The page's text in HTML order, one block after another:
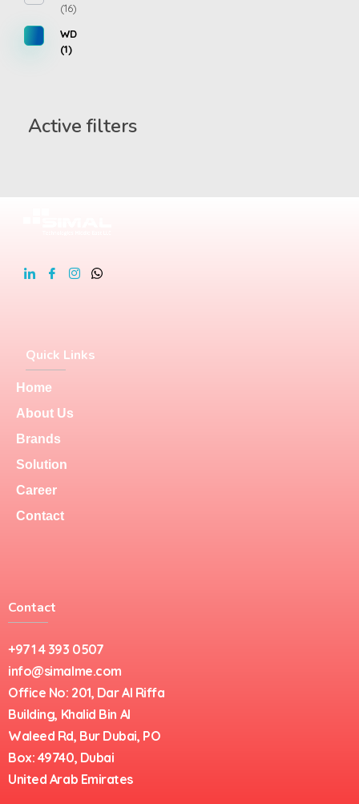
(16)
WD
(1)
Active filters
Quick Links
Home
About Us
Brands
Solution
Career
Contact
Contact
+971 4 393 0507
info@simalme.com
Office No: 201, Dar Al Riffa
Building, Khalid Bin Al
Waleed Rd, Bur Dubai, PO
Box: 49740, Dubai
United Arab Emirates